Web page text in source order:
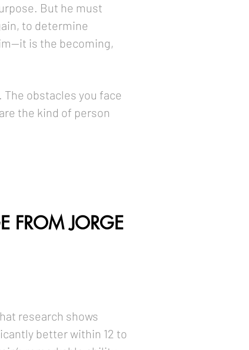
But he must
to determine
is the becoming,
The obstacles you face
the kind of person
FROM JORGE
research shows
better within 12 to